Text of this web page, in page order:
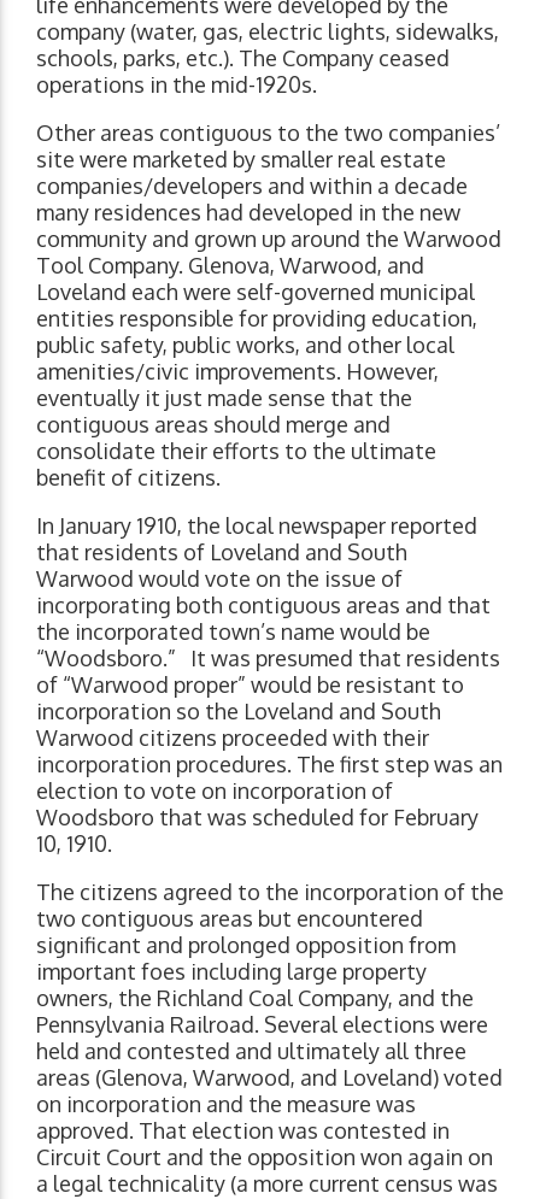
company (water, gas, electric lights, sidewalks,
schools, parks, etc.). The Company ceased
operations in the mid-1920s.
Other areas contiguous to the two companies’
site were marketed by smaller real estate
companies/developers and within a decade
many residences had developed in the new
community and grown up around the Warwood
Tool Company. Glenova, Warwood, and
Loveland each were self-governed municipal
entities responsible for providing education,
public safety, public works, and other local
amenities/civic improvements. However,
eventually it just made sense that the
contiguous areas should merge and
consolidate their efforts to the ultimate
benefit of citizens.
In January 1910, the local newspaper reported
that residents of Loveland and South
Warwood would vote on the issue of
incorporating both contiguous areas and that
the incorporated town’s name would be
“Woodsboro.” It was presumed that residents
of “Warwood proper” would be resistant to
incorporation so the Loveland and South
Warwood citizens proceeded with their
incorporation procedures. The first step was an
election to vote on incorporation of
Woodsboro that was scheduled for February
10, 1910.
The citizens agreed to the incorporation of the
two contiguous areas but encountered
significant and prolonged opposition from
important foes including large property
owners, the Richland Coal Company, and the
Pennsylvania Railroad. Several elections were
held and contested and ultimately all three
areas (Glenova, Warwood, and Loveland) voted
on incorporation and the measure was
approved. That election was contested in
Circuit Court and the opposition won again on
a legal technicality (a more current census was